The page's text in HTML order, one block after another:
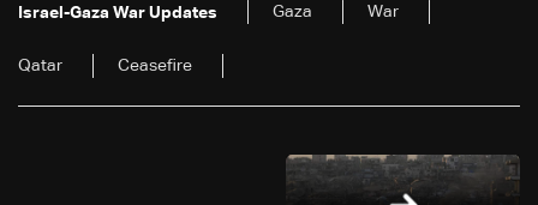
Israel-Gaza War Updates Gaza War
Qatar Ceasefire